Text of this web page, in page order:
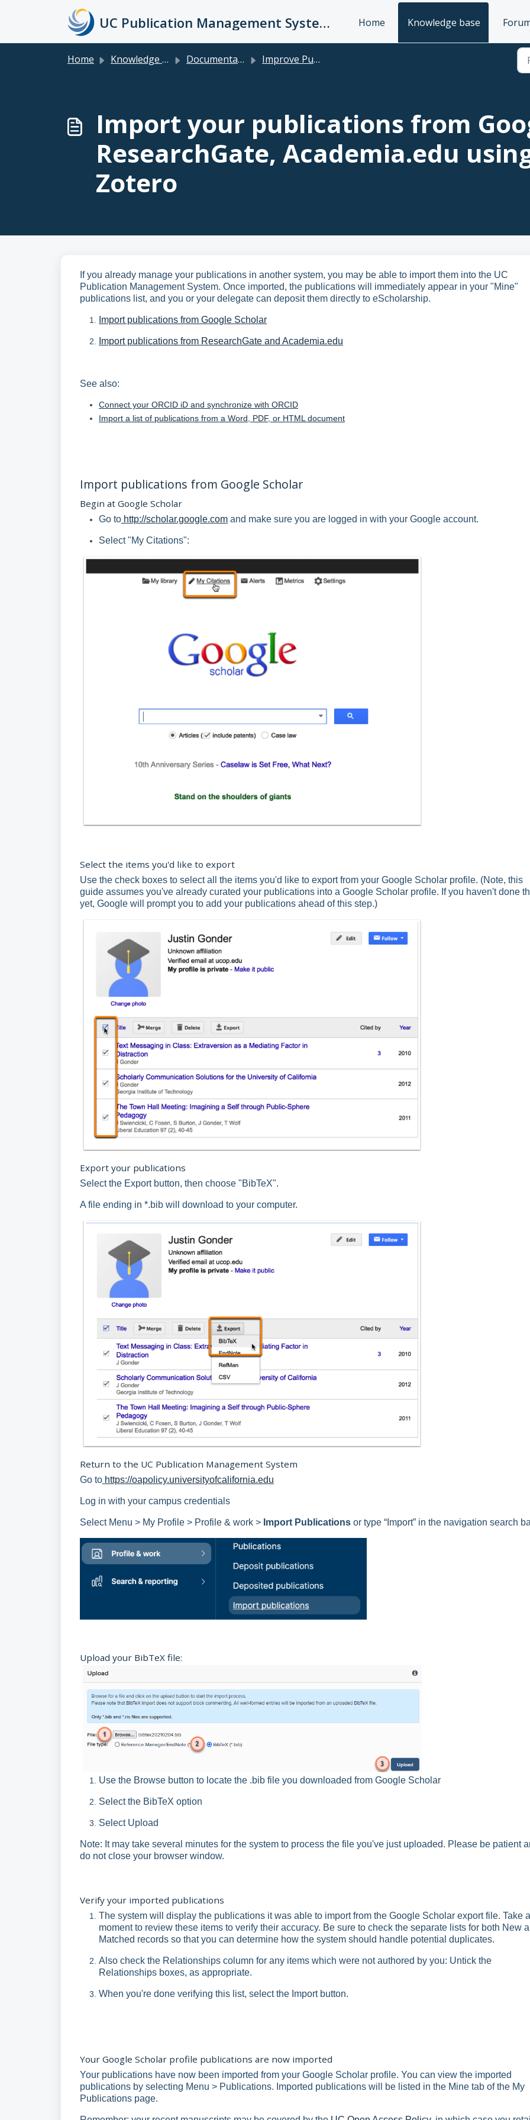
Skip to main content
UC Publication Management System Support Home Knowledge base
Home Knowledge base Documentation & FAQs for Faculty, Researchers, Staff & Students Improve Publication Suggestions & Bulk Import/Export
Import your publications from
ResearchGate, Academia.edu
Zotero
If you already manage your publications in another system, you may be able to import them into the UC
Publication Management System. Once imported, the publications will immediately appear in your "Mine"
publications list, and you or your delegate can deposit them directly to eScholarship.
Import publications from Google Scholar
Import publications from ResearchGate and Academia.edu
See also:
Connect your ORCID iD and synchronize with ORCID
Import a list of publications from a Word, PDF, or HTML document
Import publications from Google Scholar
Begin at Google Scholar
Go to http://scholar.google.com and make sure you are logged in with your Google account.
Select "My Citations":
Select the items you'd like to export
Use the check boxes to select all the items you'd like to export from your Google Scholar profile. (Note, this
guide assumes you've already curated your publications into a Google Scholar profile. If you haven't done
yet, Google will prompt you to add your publications ahead of this step.)
Export your publications
Select the Export button, then choose "BibTeX".
A file ending in *.bib will download to your computer.
Return to the UC Publication Management System
Go to https://oapolicy.universityofcalifornia.edu
Log in with your campus credentials
Select Menu > My Profile > Profile & work > Import Publications or type “Import” in the navigation search
Upload your BibTeX file:
Use the Browse button to locate the .bib file you downloaded from Google Scholar
Select the BibTeX option
Select Upload
Note: It may take several minutes for the system to process the file you've just uploaded. Please be patient
do not close your browser window.
Verify your imported publications
The system will display the publications it was able to import from the Google Scholar export file. Take a
moment to review these items to verify their accuracy. Be sure to check the separate lists for both New
Matched records so that you can determine how the system should handle potential duplicates.
Also check the Relationships column for any items which were not authored by you: Untick the
Relationships boxes, as appropriate.
When you're done verifying this list, select the Import button.
Your Google Scholar profile publications are now imported
Your publications have now been imported from your Google Scholar profile. You can view the imported
publications by selecting Menu > Publications. Imported publications will be listed in the Mine tab of the My
Publications page.